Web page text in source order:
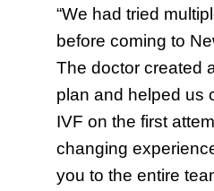
“We had tried
before coming to
The doctor created
plan and helped us
IVF on the first
changing
you to the entire